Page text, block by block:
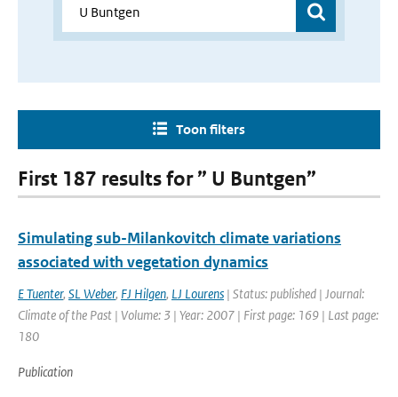
Toon filters
First 187 results for ” U Buntgen”
Simulating sub-Milankovitch climate variations
associated with vegetation dynamics
E Tuenter, SL Weber, FJ Hilgen, LJ Lourens | Status: published | Journal:
Climate of the Past | Volume: 3 | Year: 2007 | First page: 169 | Last page:
180
Publication